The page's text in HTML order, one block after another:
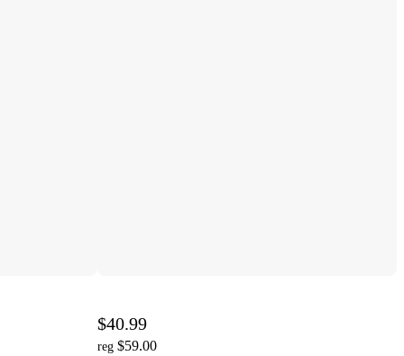
$40.99
reg $59.00